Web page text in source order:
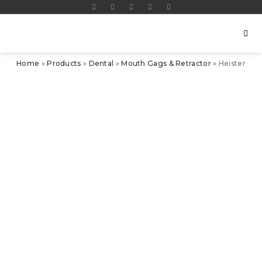
Home »Products » Dental »Mouth Gags & Retractor» Heister